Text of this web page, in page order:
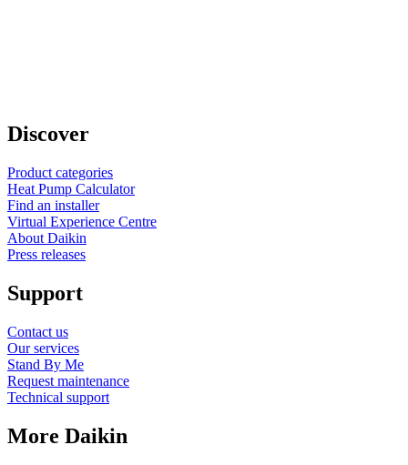
Discover
Product categories
Heat Pump Calculator
Find an installer
Virtual Experience Centre
About Daikin
Press releases
Support
Contact us
Our services
Stand By Me
Request maintenance
Technical support
More Daikin